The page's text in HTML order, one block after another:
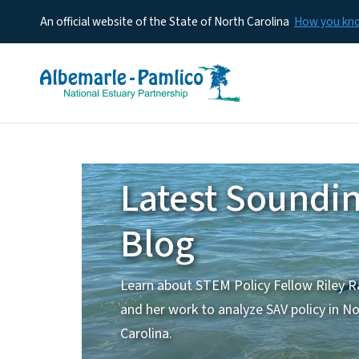
An official website of the State of North Carolina How you
HomeLatest
Blog
Learn about STEM Policy Fellow Riley
and her work to analyze SAV policy in
Carolina.